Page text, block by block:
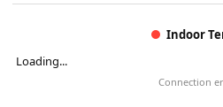
Indoor
Loading...
Connection